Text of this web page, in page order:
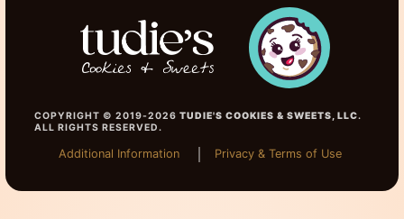
COPYRIGHT © 2019-2026 TUDIE'S COOKIES & SWEETS, LLC.
ALL RIGHTS RESERVED.
Additional Information Privacy & Terms of Use